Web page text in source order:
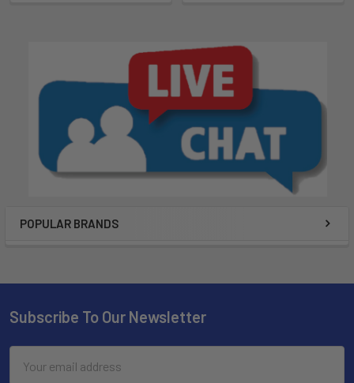
POPULAR BRANDS
Subscribe To Our Newsletter
Address